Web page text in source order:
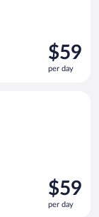
Price
is
$59
$59
per day
Price
is
$59
$59
per day